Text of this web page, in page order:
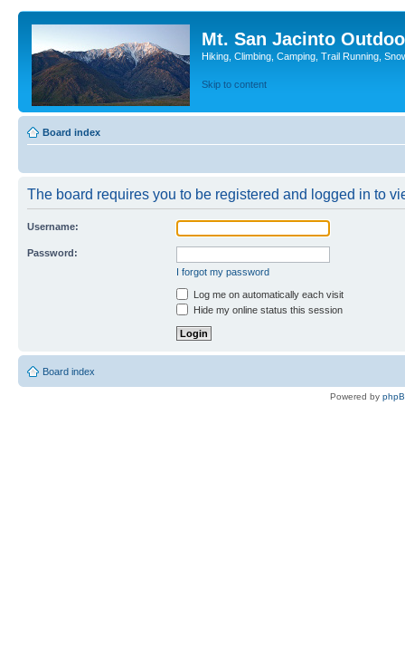
Mt. San Jacinto
Hiking, Climbing, Camping, Trail Running,
Skip to content
Board index
The board requires you to be registered and logged in to
Username:
Password:
I forgot my password
Log me on automatically each visit
Hide my online status this session
Board index
Powered by